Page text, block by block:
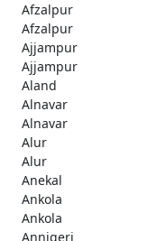
Afzalpur
Afzalpur
Ajjampur
Ajjampur
Aland
Alnavar
Alnavar
Alur
Alur
Anekal
Ankola
Ankola
Annigeri